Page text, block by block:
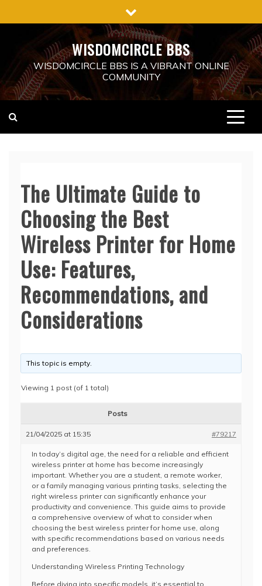
to
WISDOMCIRCLE BBS
WISDOMCIRCLE BBS IS A VIBRANT ONLINE
COMMUNITY
The Ultimate Guide to
Choosing the Best
Wireless Printer for Home
Use: Features,
Recommendations, and
Considerations
This topic is empty.
Viewing 1 post (of 1 total)
Posts
21/04/2025 at 15:35 #79217
In today’s digital age, the need for a reliable and efficient
wireless printer at home has become increasingly
important. Whether you are a student, a remote worker,
or a family managing various printing tasks, selecting the
right wireless printer can significantly enhance your
productivity and convenience. This guide aims to provide
a comprehensive overview of what to consider when
choosing the best wireless printer for home use, along
with specific recommendations based on various needs
and preferences.
Understanding Wireless Printing Technology
Before diving into specific models, it’s essential to